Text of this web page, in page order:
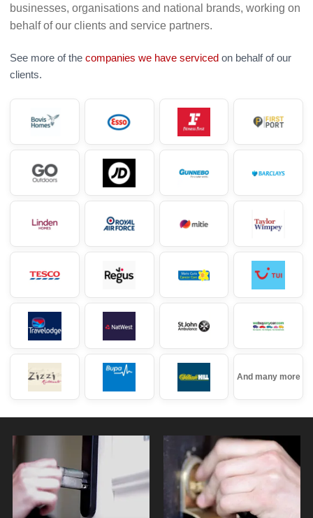
businesses, organisations and national brands, working on
behalf of our clients and service partners.
See more of the companies we have serviced on behalf of our
clients.
And many more